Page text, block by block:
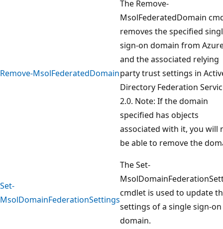
Remove-MsolFederatedDomain
The Remove-
MsolFederatedDomain
removes the specified
sign-on domain from
and the associated relying
party trust settings in
Directory Federation
2.0. Note: If the domain
specified has objects
associated with it, you will
be able to remove the
Set-
MsolDomainFederationSettings
The Set-
cmdlet is used to update
settings of a single sign-on
domain.